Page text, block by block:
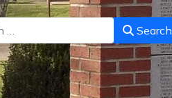
Search